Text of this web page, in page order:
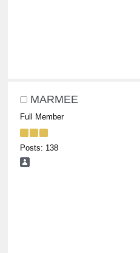
MARMEE
Full Member
Posts: 138